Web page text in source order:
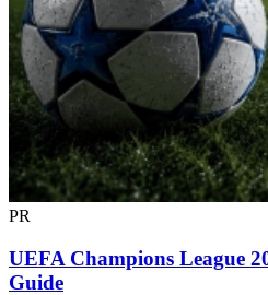
PR
UEFA Champions League
Guide